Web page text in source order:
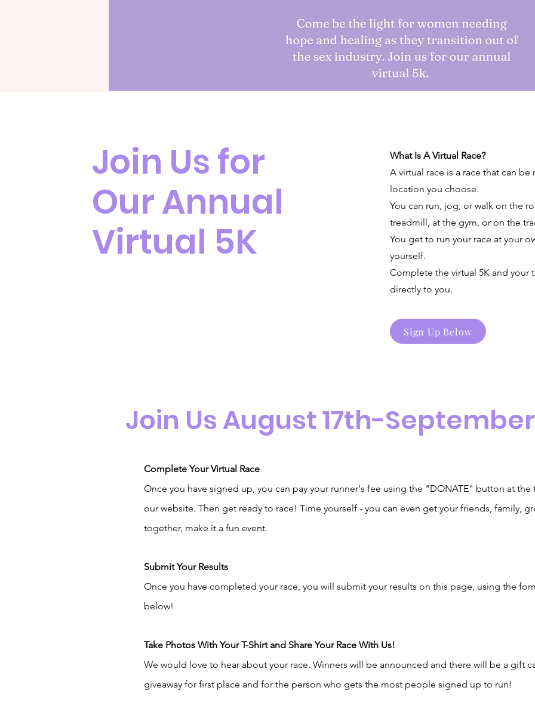
Join Us for
Our Annual
Virtual 5K
What Is A Virtual Race?
A virtual race is a race that can be
location you choose.
You can run, jog, or walk on the
treadmill, at the gym, or on the
You get to run your race at your
yourself.
Complete the virtual 5K and your
directly to you.
Sign Up Below
Join Us August 17th-
Complete Your Virtual Race
Once you have signed up, you can pay your runner's fee using the "DONATE" button at the
our website. Then get ready to race! Time yourself - you can even get your friends, family,
together, make it a fun event.
Submit Your Results
Once you have completed your race, you will submit your results on this page, using the
below!
Take Photos With Your T-Shirt and Share Your Race With Us!
We would love to hear about your race. Winners will be announced and there will be a gift
giveaway for first place and for the person who gets the most people signed up to run!